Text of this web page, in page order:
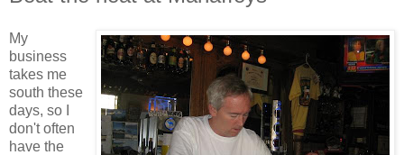
My
business
takes me
south these
days, so I
don't often
have the